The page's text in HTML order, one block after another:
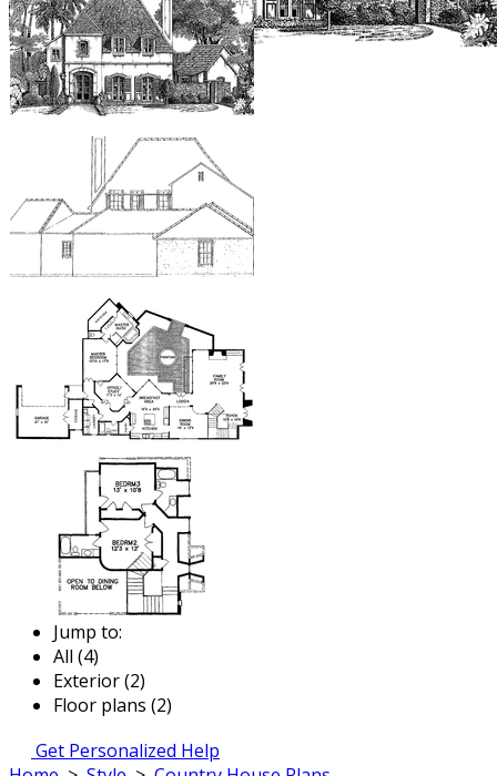
Jump to:
All (4)
Exterior (2)
Floor plans (2)
Get Personalized Help